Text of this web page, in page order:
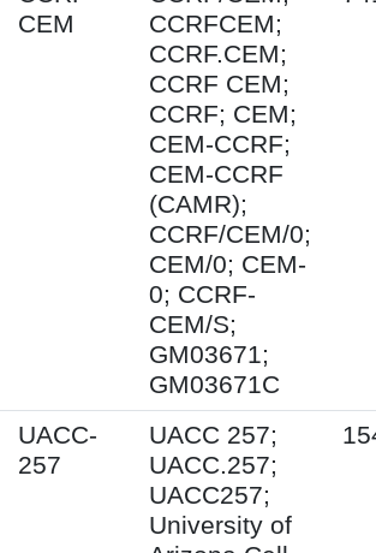
CEM
CCRFCEM;
CCRF.CEM;
CCRF CEM;
CCRF; CEM;
CEM-CCRF;
CEM-CCRF
(CAMR);
CCRF/CEM/0;
CEM/0; CEM-
0; CCRF-
CEM/S;
GM03671;
GM03671C
UACC-
257
UACC 257;
UACC.257;
UACC257;
University of